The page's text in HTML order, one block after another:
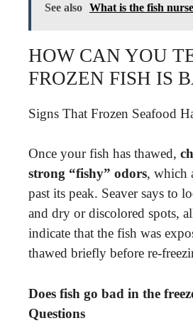
See also What is the fish
HOW CAN YOU
FROZEN FISH IS
Signs That Frozen Seafood
Once your fish has thawed,
strong “fishy” odors, which
past its peak. Seaver says to
and dry or discolored spots,
indicate that the fish was
thawed briefly before re-
Does fish go bad in the
Questions